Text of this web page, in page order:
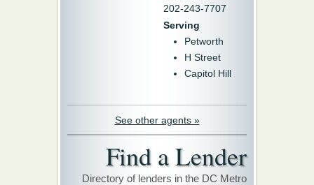
202-243-7707
Serving
Petworth
H Street
Capitol Hill
See other agents »
Find a Lender
Directory of lenders in the DC Metro